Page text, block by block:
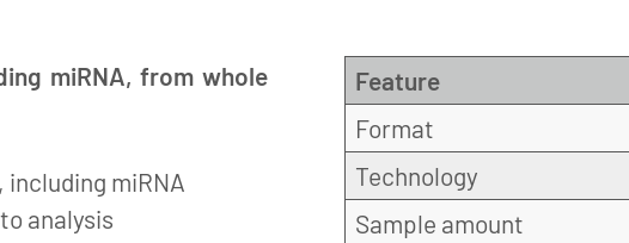
miRNA, from whole
miRNA
analysis
Feature
Format
Technology
Sample amount